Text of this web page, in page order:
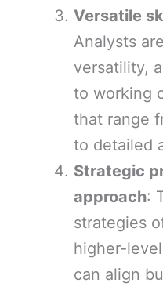
Versatile
Analysts
versatility,
to working
that range
to detailed
Strategic
approach:
strategies
higher-
can align